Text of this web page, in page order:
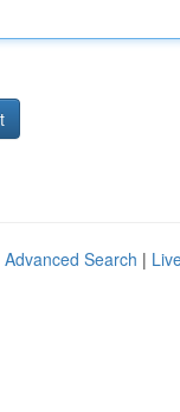
Advanced Search |